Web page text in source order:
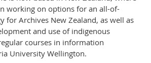
working on options for an all-of-
for Archives New Zealand, as well as
and use of indigenous
courses in information
University Wellington.